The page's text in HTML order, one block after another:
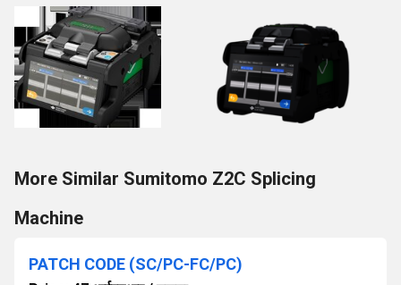
More Similar Sumitomo Z2C Splicing
Machine
PATCH CODE (SC/PC-FC/PC)